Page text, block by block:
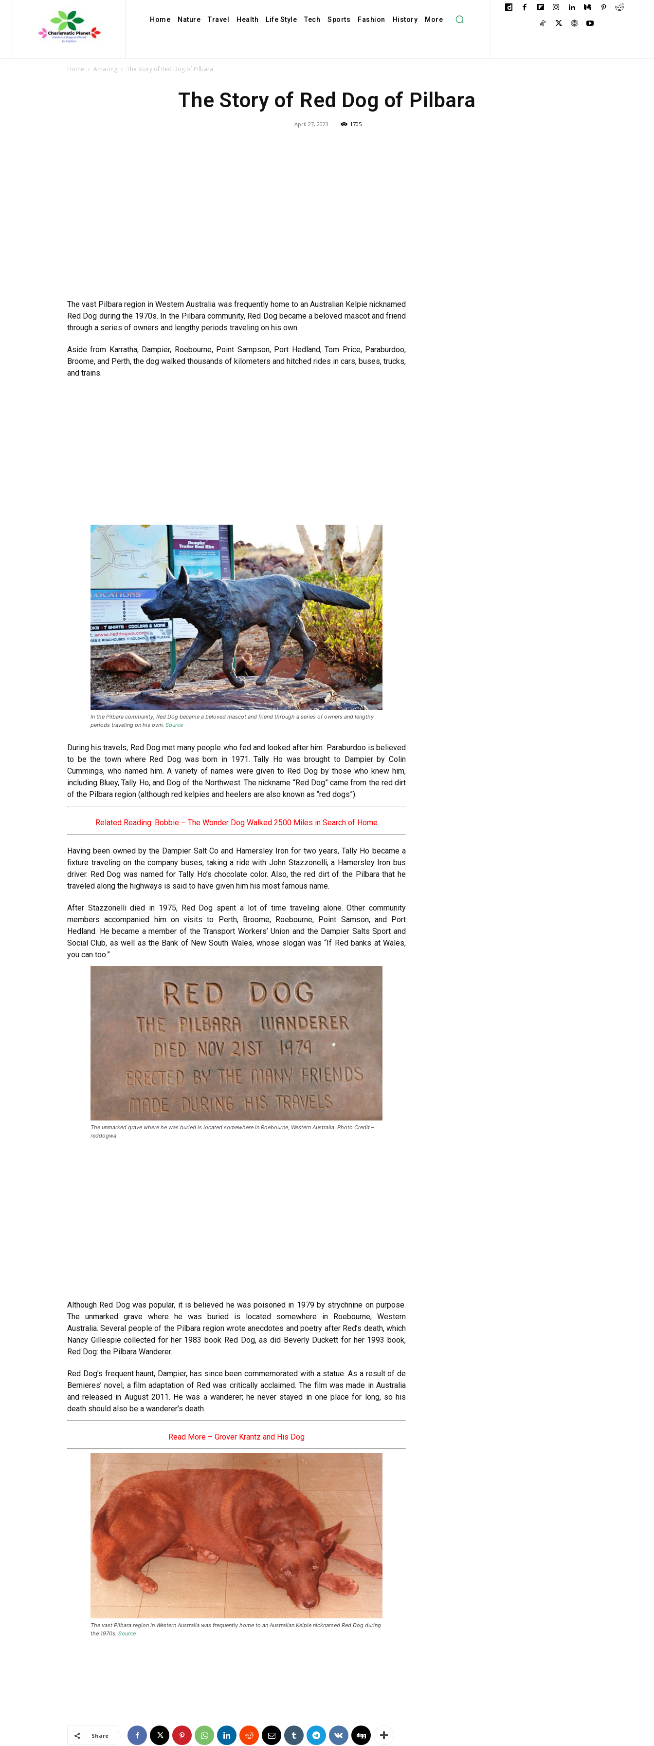
Home Nature Travel Health Life Style Tech Sports Fashion History More
Home Amazing The Story of Red Dog of Pilbara
The Story of Red Dog of Pilbara
April 27, 2023 1705
The vast Pilbara region in Western Australia was frequently home to an Australian Kelpie nicknamed
Red Dog during the 1970s. In the Pilbara community, Red Dog became a beloved mascot and friend
through a series of owners and lengthy periods traveling on his own.
Aside from Karratha, Dampier, Roebourne, Point Sampson, Port Hedland, Tom Price, Paraburdoo,
Broome, and Perth, the dog walked thousands of kilometers and hitched rides in cars, buses, trucks,
and trains.
In the Pilbara community, Red Dog became a beloved mascot and friend through a series of owners and lengthy
periods traveling on his own. Source
During his travels, Red Dog met many people who fed and looked after him. Paraburdoo is believed
to be the town where Red Dog was born in 1971. Tally Ho was brought to Dampier by Colin
Cummings, who named him. A variety of names were given to Red Dog by those who knew him,
including Bluey, Tally Ho, and Dog of the Northwest. The nickname “Red Dog” came from the red dirt
of the Pilbara region (although red kelpies and heelers are also known as “red dogs”).
Related Reading: Bobbie – The Wonder Dog Walked 2500 Miles in Search of Home
Having been owned by the Dampier Salt Co and Hamersley Iron for two years, Tally Ho became a
fixture traveling on the company buses, taking a ride with John Stazzonelli, a Hamersley Iron bus
driver. Red Dog was named for Tally Ho’s chocolate color. Also, the red dirt of the Pilbara that he
traveled along the highways is said to have given him his most famous name.
After Stazzonelli died in 1975, Red Dog spent a lot of time traveling alone. Other community
members accompanied him on visits to Perth, Broome, Roebourne, Point Samson, and Port
Hedland. He became a member of the Transport Workers’ Union and the Dampier Salts Sport and
Social Club, as well as the Bank of New South Wales, whose slogan was “If Red banks at Wales,
you can too.”
The unmarked grave where he was buried is located somewhere in Roebourne, Western Australia. Photo Credit –
reddogwa
Although Red Dog was popular, it is believed he was poisoned in 1979 by strychnine on purpose.
The unmarked grave where he was buried is located somewhere in Roebourne, Western
Australia. Several people of the Pilbara region wrote anecdotes and poetry after Red’s death, which
Nancy Gillespie collected for her 1983 book Red Dog, as did Beverly Duckett for her 1993 book,
Red Dog: the Pilbara Wanderer.
Red Dog’s frequent haunt, Dampier, has since been commemorated with a statue. As a result of de
Bernieres’ novel, a film adaptation of Red was critically acclaimed. The film was made in Australia
and released in August 2011. He was a wanderer; he never stayed in one place for long, so his
death should also be a wanderer’s death.
Read More – Grover Krantz and His Dog
The vast Pilbara region in Western Australia was frequently home to an Australian Kelpie nicknamed Red Dog during
the 1970s. Source
Share